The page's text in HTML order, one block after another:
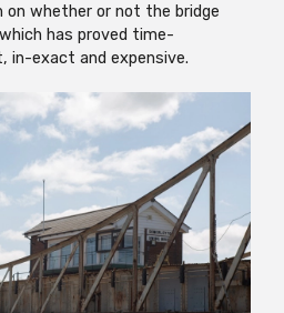
on whether or not the bridge
has proved time-
in-exact and expensive.